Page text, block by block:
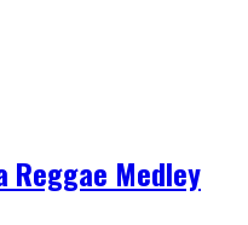
Reggae Medley